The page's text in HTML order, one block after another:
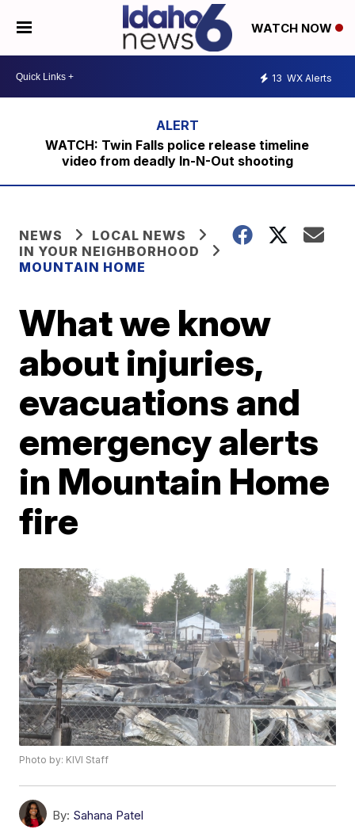
WATCH NOW
13 WX Alerts
WATCH: Twin Falls police release timeline
video from deadly In-N-Out shooting
NEWS
LOCAL NEWS
IN YOUR NEIGHBORHOOD
MOUNTAIN HOME
What we know
about injuries,
evacuations and
emergency alerts
in Mountain Home
fire
Photo by: KIVI Staff
By: Sahana Patel